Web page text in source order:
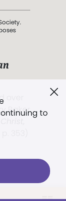
to
Baker